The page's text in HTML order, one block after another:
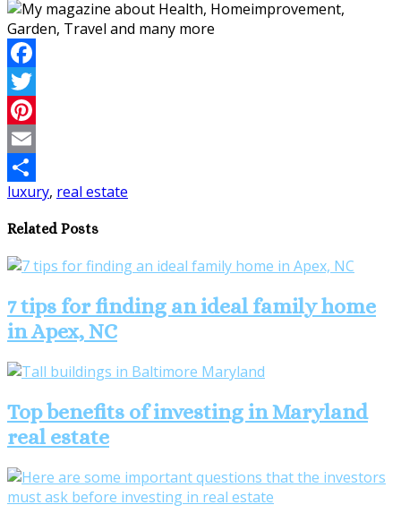
Facebook
Twitter
Pinterest
Email
Share
luxury, real estate
Related Posts
7 tips for finding an ideal family home
in Apex, NC
Top benefits of investing in Maryland
real estate